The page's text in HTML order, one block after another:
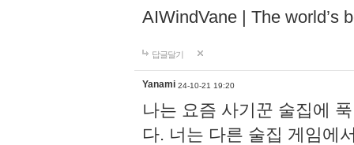
AIWindVane | The world’s
답글달기
Yanami 24-10-21 19:20
나는 요즘 사기꾼 술집에
다. 너는 다른 술집 게임에